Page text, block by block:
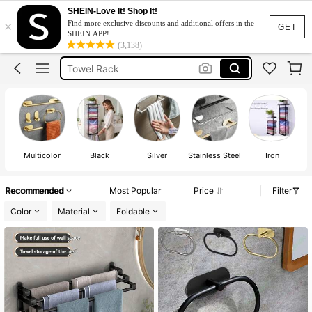
GET
×
SHEIN-Love It! Shop It!
Find more exclusive discounts and additional offers in the
SHEIN APP!
(3,138)
Hand Towel Holder
Towel Holder
Towel Rack
Towel Hanger
Hand Towel Holder
Towel Holder
Multicolor Black Silver Stainless Steel Iron
Recommended Most Popular Price
Filter
Color
Material Foldable